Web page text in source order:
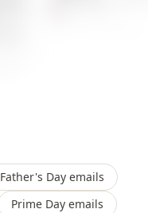
Father's Day emails
Prime Day emails